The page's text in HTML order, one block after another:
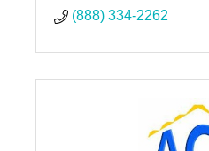
(888) 334-2262